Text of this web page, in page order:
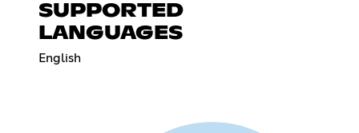
SUPPORTED
LANGUAGES
English